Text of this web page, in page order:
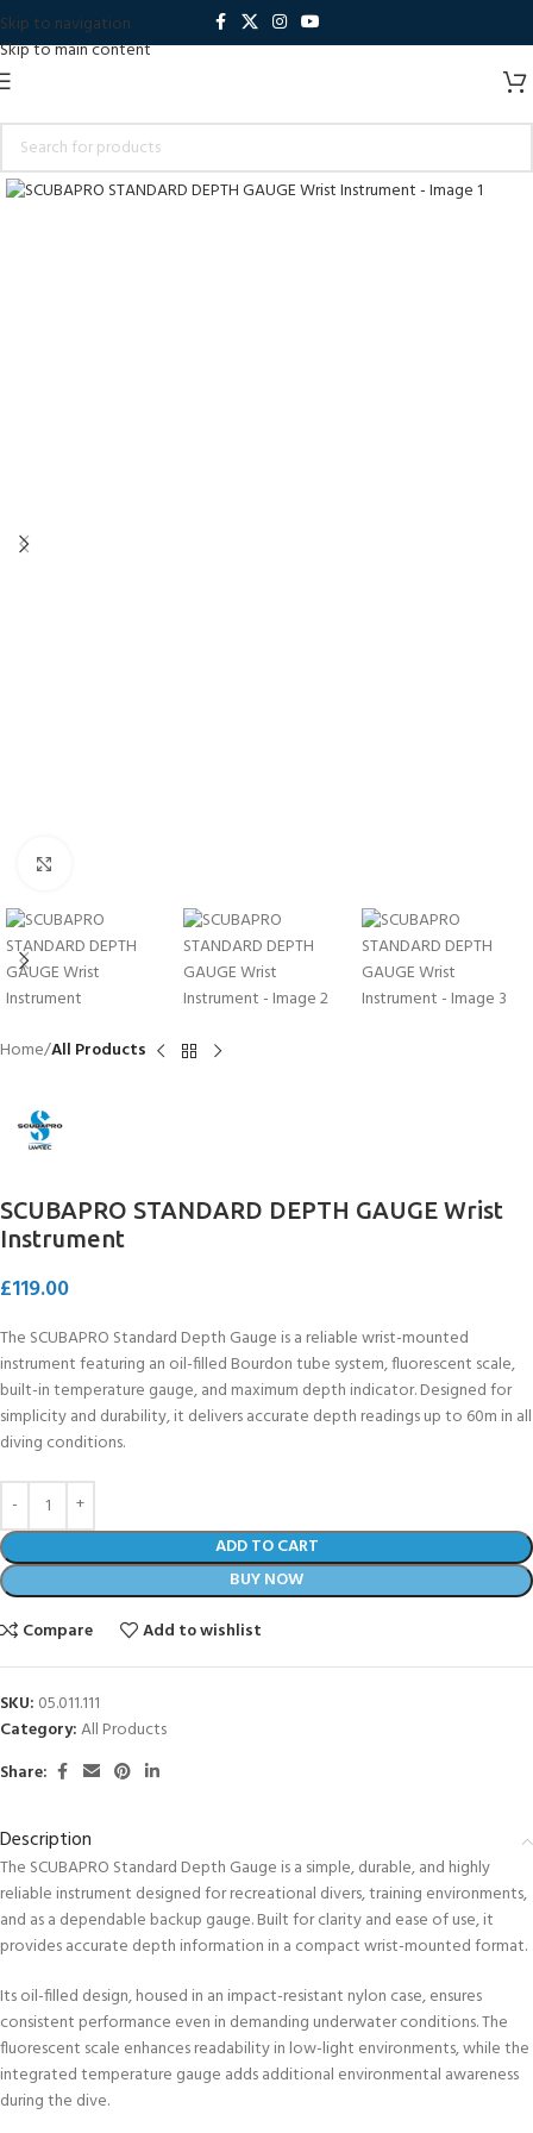
Skip to navigation
Skip to main content
Home All Products
SCUBAPRO STANDARD DEPTH GAUGE Wrist
Instrument
£119.00
The SCUBAPRO Standard Depth Gauge is a reliable wrist-mounted
instrument featuring an oil-filled Bourdon tube system, fluorescent scale,
built-in temperature gauge, and maximum depth indicator. Designed for
simplicity and durability, it delivers accurate depth readings up to 60m in all
diving conditions.
ADD TO CART
BUY NOW
Compare
Add to wishlist
SKU: 05.011.111
Category:All Products
Share:
Description
The SCUBAPRO Standard Depth Gauge is a simple, durable, and highly
reliable instrument designed for recreational divers, training environments,
and as a dependable backup gauge. Built for clarity and ease of use, it
provides accurate depth information in a compact wrist-mounted format.
Its oil-filled design, housed in an impact-resistant nylon case, ensures
consistent performance even in demanding underwater conditions. The
fluorescent scale enhances readability in low-light environments, while the
integrated temperature gauge adds additional environmental awareness
during the dive.